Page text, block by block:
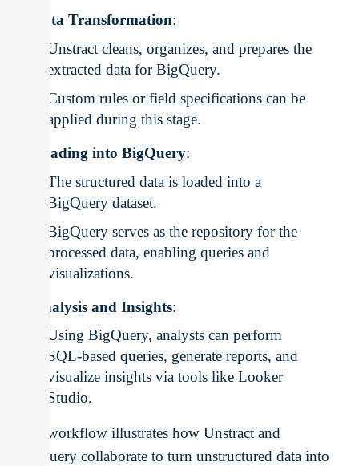
Data Transformation:
Unstract cleans, organizes, and prepares the
extracted data for BigQuery.
Custom rules or field specifications can be
applied during this stage.
Loading into BigQuery:
The structured data is loaded into a
BigQuery dataset.
BigQuery serves as the repository for the
processed data, enabling queries and
visualizations.
Analysis and Insights:
Using BigQuery, analysts can perform
SQL-based queries, generate reports, and
visualize insights via tools like Looker
Studio.
This workflow illustrates how Unstract and
BigQuery collaborate to turn unstructured data into